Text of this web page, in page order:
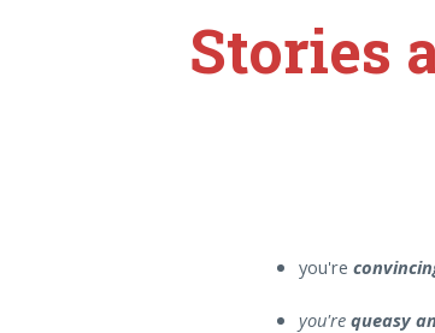
Stories
you're
you'requeasy